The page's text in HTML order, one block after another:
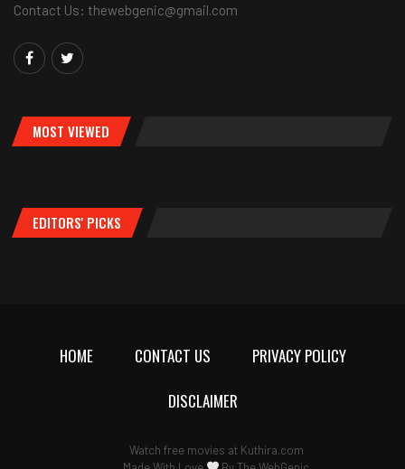
Contact Us: thewebgenic@gmail.com
MOST VIEWED
EDITORS' PICKS
HOME CONTACT US
PRIVACY POLICY
DISCLAIMER
Watch free movies at Kuthira.com